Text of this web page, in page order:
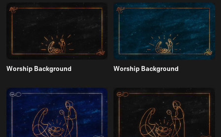
Worship Background Worship Background